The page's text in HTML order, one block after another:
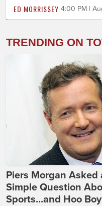
ED MORRISSEY 4:00 PM |
TRENDING ON
Piers Morgan
Simple Question
Sports...and Hoo Boy